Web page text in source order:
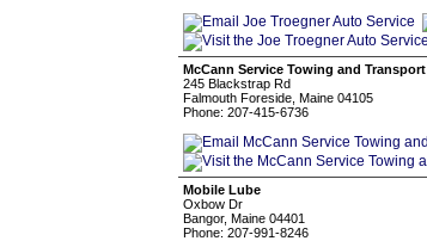
McCann Service Towing and Transport
245 Blackstrap Rd
Falmouth Foreside, Maine 04105
Phone: 207-415-6736
Mobile Lube
Oxbow Dr
Bangor, Maine 04401
Phone: 207-991-8246